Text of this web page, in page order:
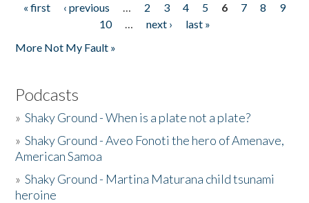
Pages
« first ‹ previous … 2 3 4 5 6 7 8
9
10
… next ›
last »
More Not My Fault »
Podcasts
»Shaky Ground - When is a plate not a plate?
»Shaky Ground - Aveo Fonoti the hero of Amenave,
American Samoa
»Shaky Ground - Martina Maturana child tsunami
heroine